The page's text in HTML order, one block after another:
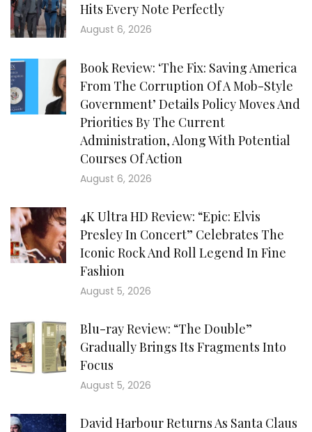
Hits Every Note Perfectly
August 6, 2026
Book Review: ‘The Fix: Saving America
From The Corruption Of A Mob-Style
Government’ Details Policy Moves And
Priorities By The Current
Administration, Along With Potential
Courses Of Action
August 6, 2026
4K Ultra HD Review: “Epic: Elvis
Presley In Concert” Celebrates The
Iconic Rock And Roll Legend In Fine
Fashion
August 5, 2026
Blu-ray Review: “The Double”
Gradually Brings Its Fragments Into
Focus
August 5, 2026
David Harbour Returns As Santa Claus